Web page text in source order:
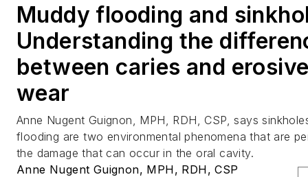
Muddy flooding and
Understanding the
between caries and
wear
Anne Nugent Guignon, MPH, RDH, CSP, says
flooding are two environmental phenomena that are
the damage that can occur in the oral cavity.
Anne Nugent Guignon, MPH, RDH, CSP